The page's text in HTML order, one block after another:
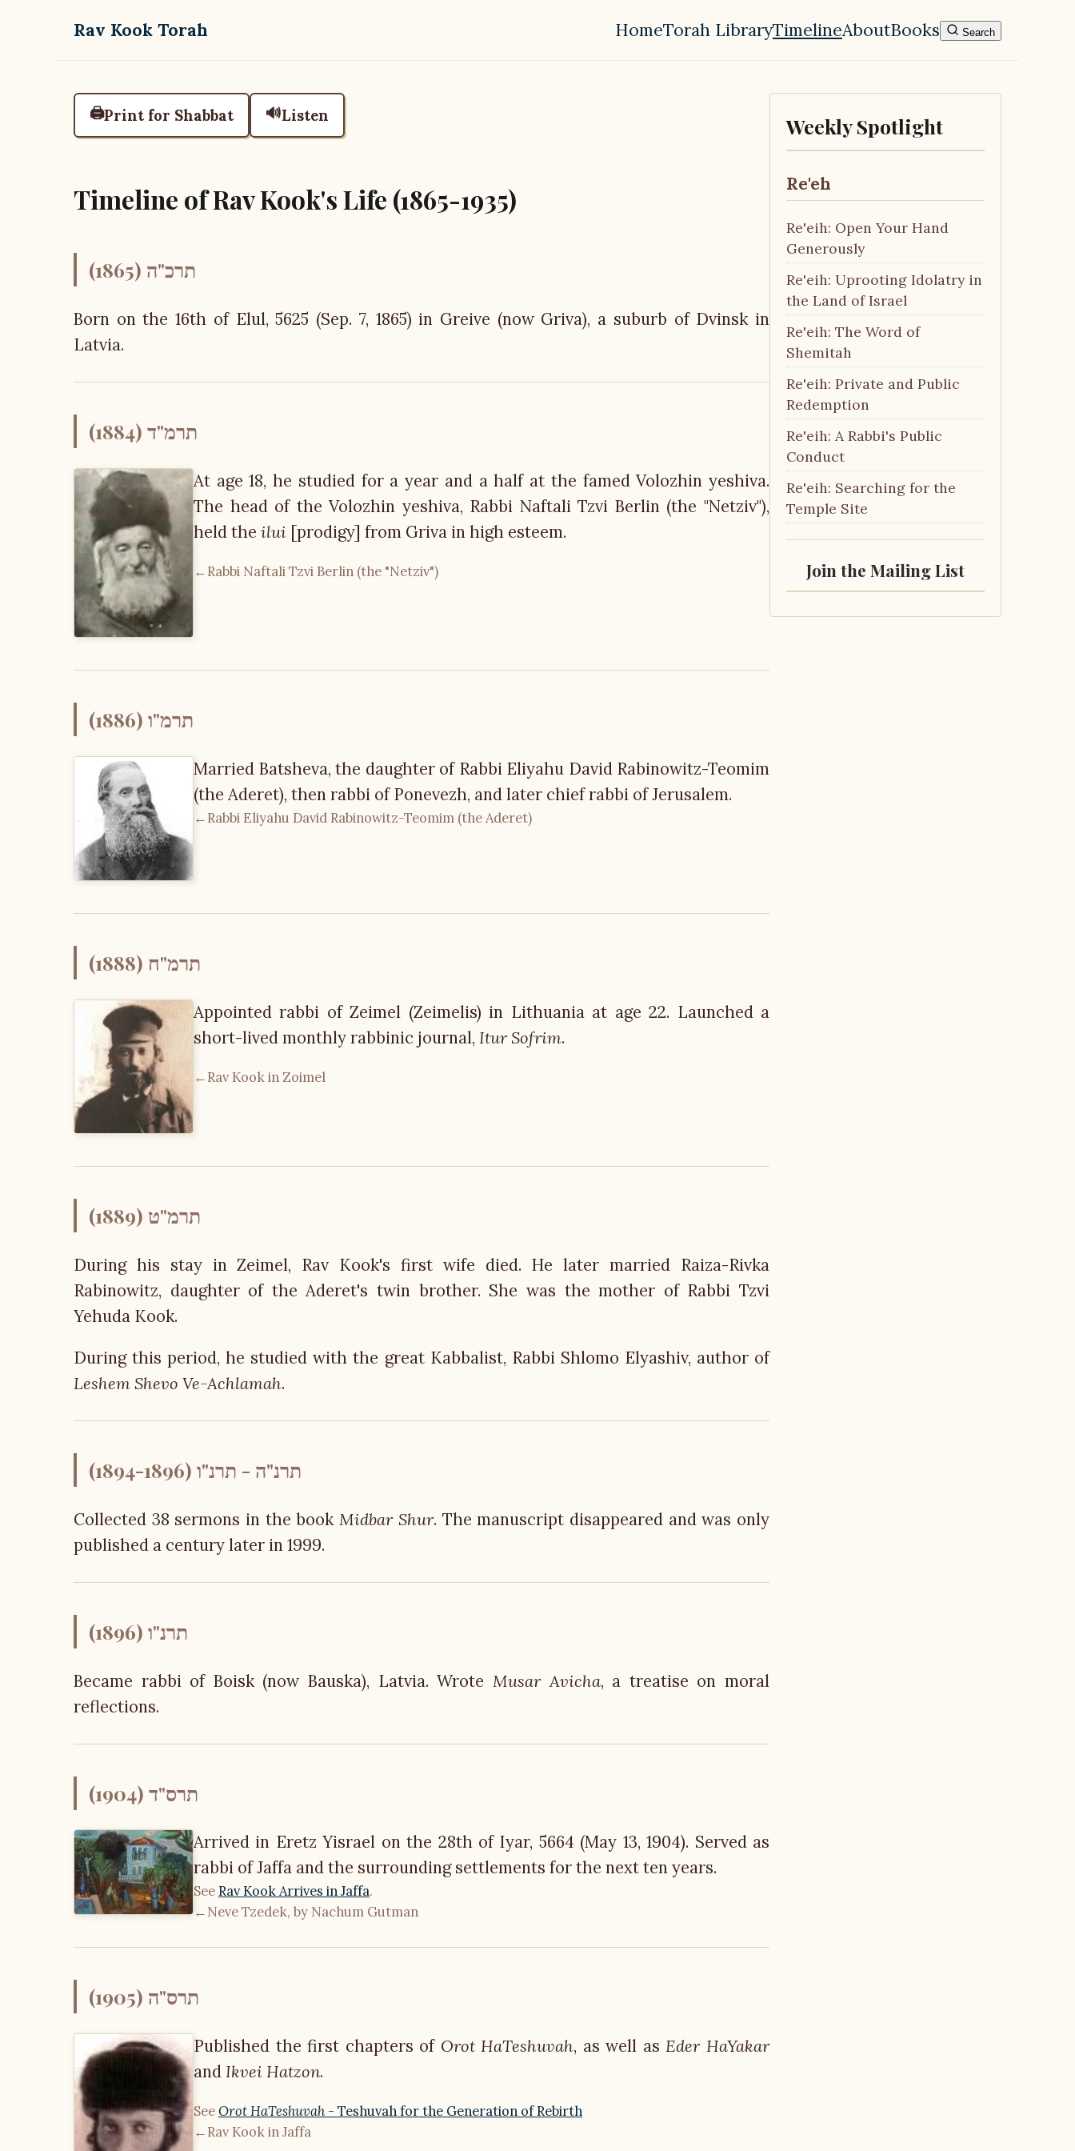
Skip to main content
Rav Kook Torah
Top level navigation menu
HomeTorah LibraryTimelineAboutBooks Search
🖨️Print for Shabbat 🔊Listen
Timeline of Rav Kook's Life (1865-1935)
תרכ"ה (1865)
Born on the 16th of Elul, 5625 (Sep. 7, 1865) in Greive (now Griva), a suburb of Dvinsk in
Latvia.
תרמ"ד (1884)
At age 18, he studied for a year and a half at the famed Volozhin yeshiva.
The head of the Volozhin yeshiva, Rabbi Naftali Tzvi Berlin (the "Netziv"),
held the ilui [prodigy] from Griva in high esteem.
←Rabbi Naftali Tzvi Berlin (the "Netziv")
תרמ"ו (1886)
Married Batsheva, the daughter of Rabbi Eliyahu David Rabinowitz-Teomim
(the Aderet), then rabbi of Ponevezh, and later chief rabbi of Jerusalem.
←Rabbi Eliyahu David Rabinowitz-Teomim (the Aderet)
תרמ"ח (1888)
Appointed rabbi of Zeimel (Zeimelis) in Lithuania at age 22. Launched a
short-lived monthly rabbinic journal, Itur Sofrim.
←Rav Kook in Zoimel
תרמ"ט (1889)
During his stay in Zeimel, Rav Kook's first wife died. He later married Raiza-Rivka
Rabinowitz, daughter of the Aderet's twin brother. She was the mother of Rabbi Tzvi
Yehuda Kook.
During this period, he studied with the great Kabbalist, Rabbi Shlomo Elyashiv, author of
Leshem Shevo Ve-Achlamah.
תרנ"ה - תרנ"ו (1894-1896)
Collected 38 sermons in the bookMidbar Shur. The manuscript disappeared and was only
published a century later in 1999.
תרנ"ו (1896)
Became rabbi of Boisk (now Bauska), Latvia. Wrote Musar Avicha, a treatise on moral
reflections.
תרס"ד (1904)
Arrived in Eretz Yisrael on the 28th of Iyar, 5664 (May 13, 1904). Served as
rabbi of Jaffa and the surrounding settlements for the next ten years.
SeeRav Kook Arrives in Jaffa.
←Neve Tzedek, by Nachum Gutman
תרס"ה (1905)
Published the first chapters of Orot HaTeshuvah, as well asEder HaYakar
and Ikvei Hatzon.
SeeOrot HaTeshuvah - Teshuvah for the Generation of Rebirth
←Rav Kook in Jaffa
Weekly Spotlight
Re'eh
Re'eih: Open Your Hand
Generously
Re'eih: Uprooting Idolatry in
the Land of Israel
Re'eih: The Word of
Shemitah
Re'eih: Private and Public
Redemption
Re'eih: A Rabbi's Public
Conduct
Re'eih: Searching for the
Temple Site
Join the Mailing List